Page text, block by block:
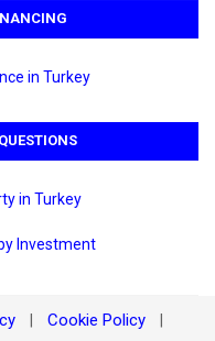
in Turkey
in Turkey
Investment
| Cookie Policy |